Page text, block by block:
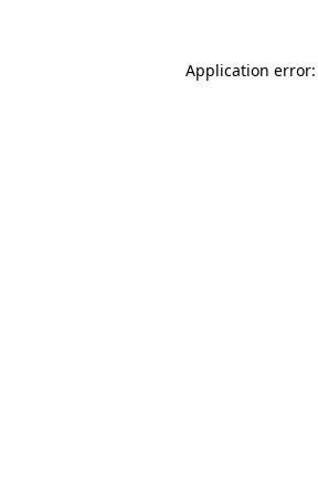
Application